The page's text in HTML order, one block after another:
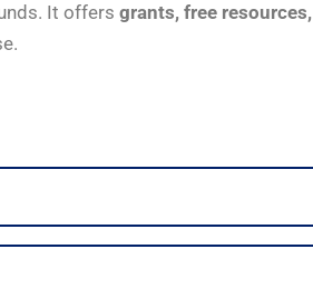
It offers grants, free resources,